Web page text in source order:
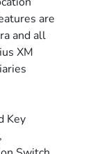
are
and all
XM
Key